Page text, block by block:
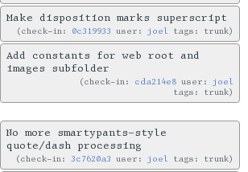
Make disposition marks superscript
check-in: 0c319933 user: joel tags: trunk
Add constants for web root and
images subfolder
check-in: cda214e8 user: joel
tags: trunk
No more smartypants-style
quote/dash processing
check-in:3c7620a3 user: joel tags: trunk